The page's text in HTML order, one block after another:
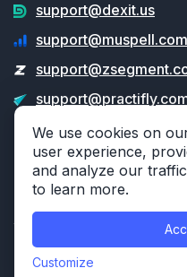
We use cookies on
user experience,
and analyze our
to learn more.
Customize
support@dexit.us
support@muspell.com
© 2026 314e